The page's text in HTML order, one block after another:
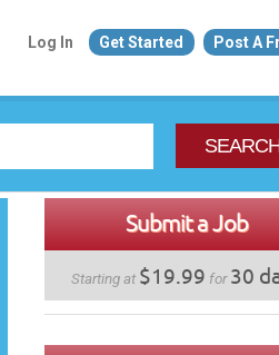
Log In Get Started Post A
Submit a Job
Starting at $19.99 for30